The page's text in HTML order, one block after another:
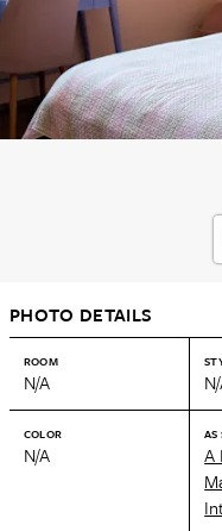
PHOTO DETAILS
ROOM
N/A
COLOR
N/A
AS
A